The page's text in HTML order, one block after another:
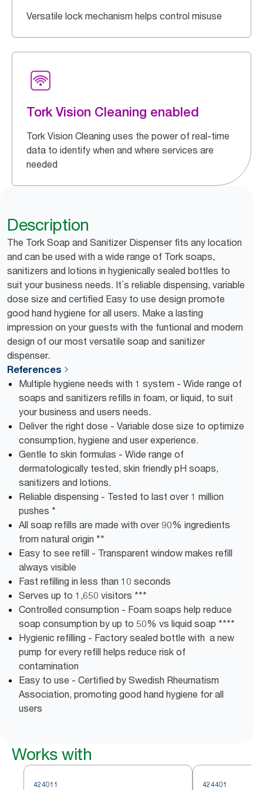
Versatile lock mechanism helps control misuse
Tork Vision Cleaning enabled
Tork Vision Cleaning uses the power of real-time
data to identify when and where services are
needed
Description
The Tork Soap and Sanitizer Dispenser fits any location
and can be used with a wide range of Tork soaps,
sanitizers and lotions in hygienically sealed bottles to
suit your business needs. It´s reliable dispensing, variable
dose size and certified Easy to use design promote
good hand hygiene for all users. Make a lasting
impression on your guests with the funtional and modern
design of our most versatile soap and sanitizer
dispenser.
References
Multiple hygiene needs with 1 system - Wide range of
soaps and sanitizers refills in foam, or liquid, to suit
your business and users needs.
Deliver the right dose - Variable dose size to optimize
consumption, hygiene and user experience.
Gentle to skin formulas - Wide range of
dermatologically tested, skin friendly pH soaps,
sanitizers and lotions.
Reliable dispensing - Tested to last over 1 million
pushes *
All soap refills are made with over 90% ingredients
from natural origin **
Easy to see refill - Transparent window makes refill
always visible
Fast refilling in less than 10 seconds
Serves up to 1,650 visitors ***
Controlled consumption - Foam soaps help reduce
soap consumption by up to 50% vs liquid soap ****
Hygienic refilling - Factory sealed bottle with a new
pump for every refill helps reduce risk of
contamination
Easy to use - Certified by Swedish Rheumatism
Association, promoting good hand hygiene for all
users
Works with
424011 424401